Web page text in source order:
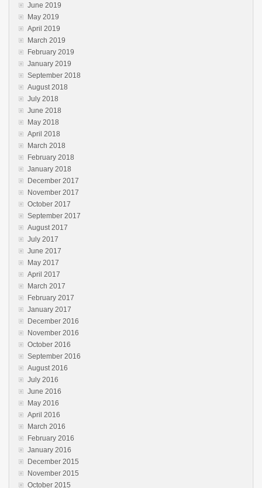
June 2019
May 2019
April 2019
March 2019
February 2019
January 2019
September 2018
August 2018
July 2018
June 2018
May 2018
April 2018
March 2018
February 2018
January 2018
December 2017
November 2017
October 2017
September 2017
August 2017
July 2017
June 2017
May 2017
April 2017
March 2017
February 2017
January 2017
December 2016
November 2016
October 2016
September 2016
August 2016
July 2016
June 2016
May 2016
April 2016
March 2016
February 2016
January 2016
December 2015
November 2015
October 2015